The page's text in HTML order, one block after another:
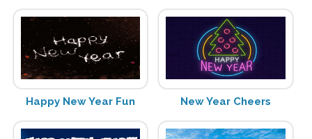
Happy New Year Fun New Year Cheers